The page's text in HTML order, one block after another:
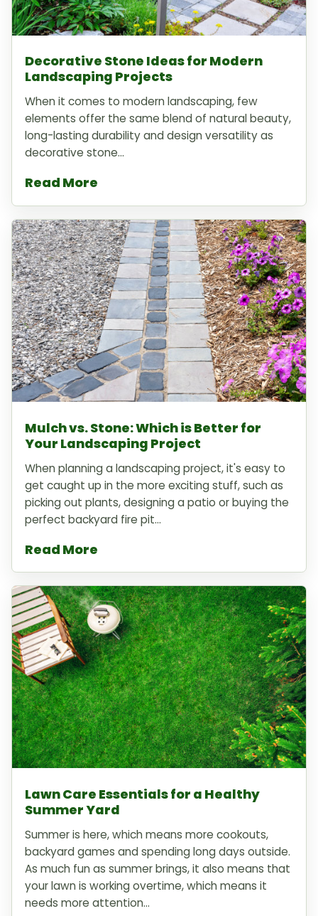
Decorative Stone Ideas for Modern
Landscaping Projects
When it comes to modern landscaping, few
elements offer the same blend of natural beauty,
long-lasting durability and design versatility as
decorative stone...
Read More
Mulch vs. Stone: Which is Better for
Your Landscaping Project
When planning a landscaping project, it's easy to
get caught up in the more exciting stuff, such as
picking out plants, designing a patio or buying the
perfect backyard fire pit...
Read More
Lawn Care Essentials for a Healthy
Summer Yard
Summer is here, which means more cookouts,
backyard games and spending long days outside.
As much fun as summer brings, it also means that
your lawn is working overtime, which means it
needs more attention...